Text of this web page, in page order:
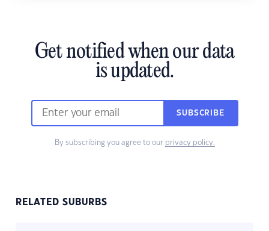
Get notified when our data
is updated.
SUBSCRIBE
By subscribing you agree to our privacy policy.
RELATED SUBURBS